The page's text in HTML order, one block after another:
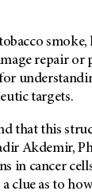
repair
targets.
that this
Akdemir,
in cancer
clue as to